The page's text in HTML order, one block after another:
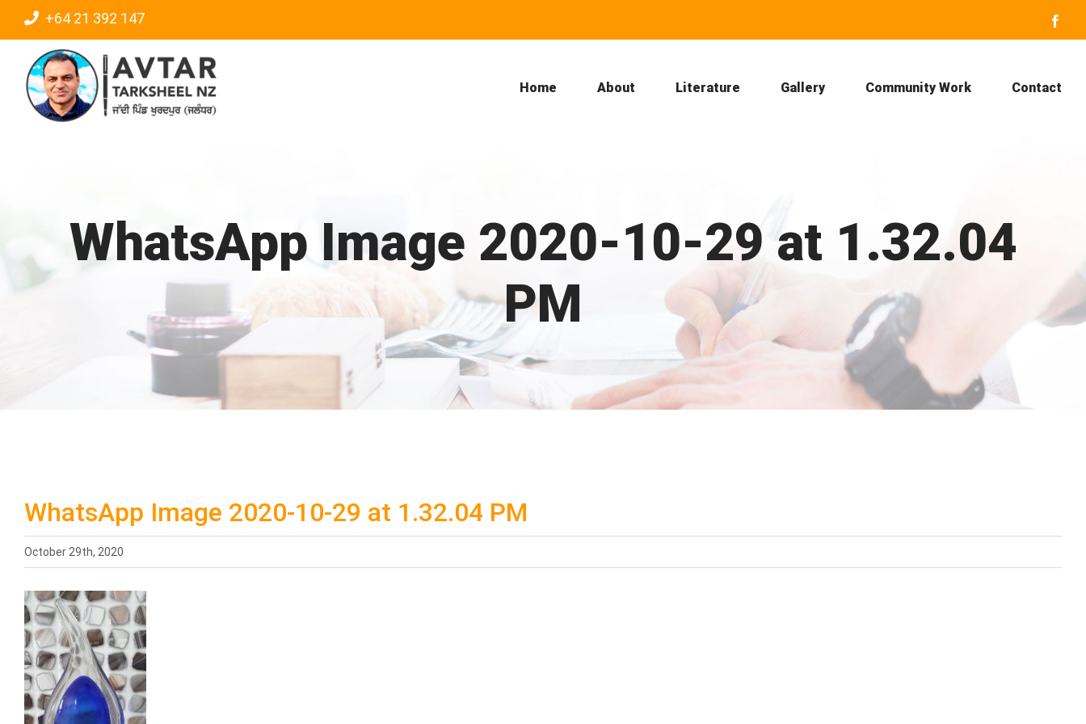
to
content
+64 21 392 147
Home About Literature Gallery Community Work Contact
WhatsApp Image 2020-10-29 at 1.32.04
PM
WhatsApp Image 2020-10-29 at 1.32.04 PM
October 29th, 2020